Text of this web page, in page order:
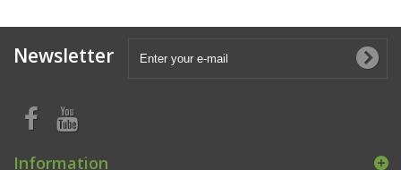
Newsletter
Information